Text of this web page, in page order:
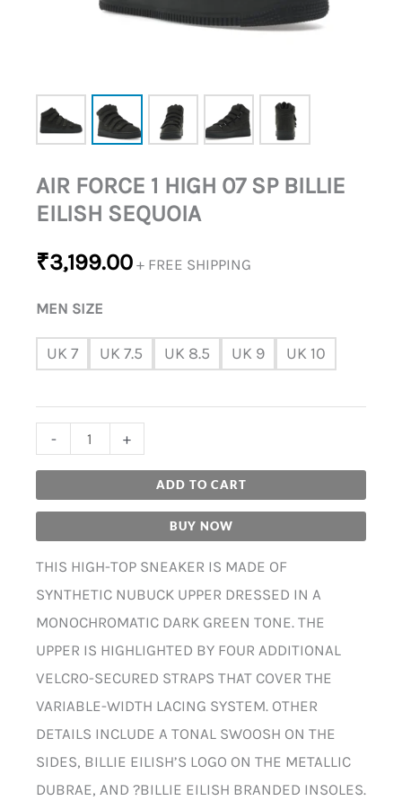
AIR FORCE 1 HIGH 07 SP BILLIE
EILISH SEQUOIA
₹3,199.00 + FREE SHIPPING
MEN SIZE
UK 7 UK 7.5 UK 8.5 UK 9 UK 10
- +
ADD TO CART
BUY NOW
THIS HIGH-TOP SNEAKER IS MADE OF
SYNTHETIC NUBUCK UPPER DRESSED IN A
MONOCHROMATIC DARK GREEN TONE. THE
UPPER IS HIGHLIGHTED BY FOUR ADDITIONAL
VELCRO-SECURED STRAPS THAT COVER THE
VARIABLE-WIDTH LACING SYSTEM. OTHER
DETAILS INCLUDE A TONAL SWOOSH ON THE
SIDES, BILLIE EILISH’S LOGO ON THE METALLIC
DUBRAE, AND ?BILLIE EILISH BRANDED INSOLES.